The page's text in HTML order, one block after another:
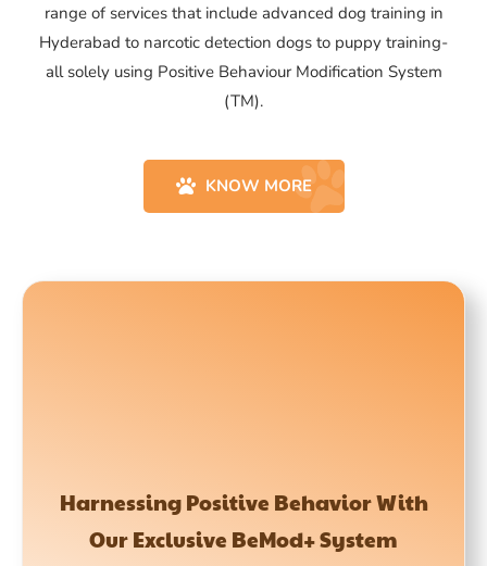
range of services that include advanced dog training in
Hyderabad to narcotic detection dogs to puppy training-
all solely using Positive Behaviour Modification System
(TM).
KNOW MORE
Harnessing Positive Behavior With
Our Exclusive BeMod+ System